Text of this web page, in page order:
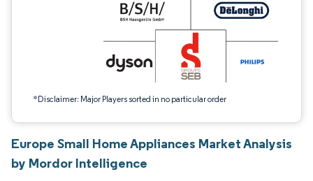
*Disclaimer: Major Players sorted in no particular order
Europe Small Home Appliances Market Analysis
by Mordor Intelligence